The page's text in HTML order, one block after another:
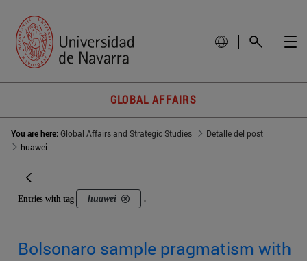
GLOBAL AFFAIRS
You are here:Global Affairs and Strategic Studies
Detalle del post
huawei
Entries with tag huawei .
Bolsonaro sample pragmatism with